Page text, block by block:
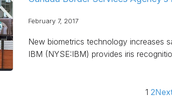
February 7, 2017
New biometrics technology increases
IBM (NYSE:IBM) provides iris
1 2